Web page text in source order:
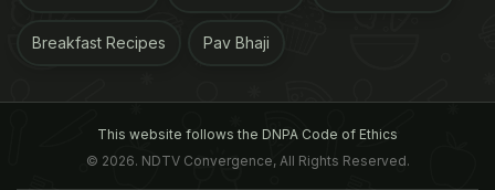
Breakfast Recipes Pav Bhaji
This website follows the DNPA Code of Ethics
© 2026. NDTV Convergence, All Rights Reserved.